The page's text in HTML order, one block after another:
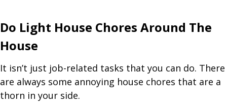
Do Light House Chores Around The
House
It isn’t just job-related tasks that you can do. There
are always some annoying house chores that are a
thorn in your side.